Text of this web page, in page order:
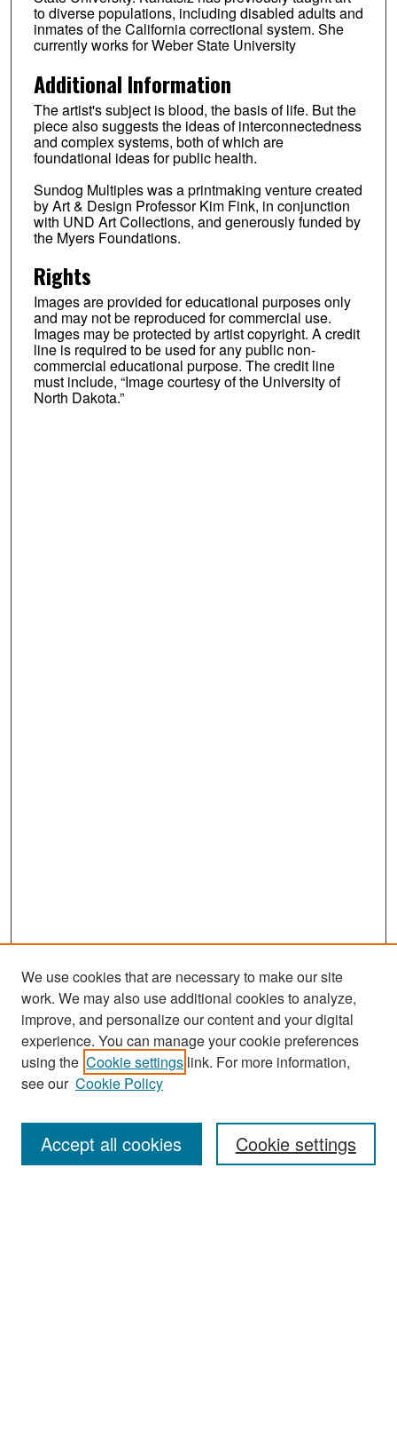
to diverse populations, including disabled adults and
inmates of the California correctional system. She
currently works for Weber State University
Additional Information
The artist's subject is blood, the basis of life. But the
piece also suggests the ideas of interconnectedness
and complex systems, both of which are
foundational ideas for public health.
Sundog Multiples was a printmaking venture created
by Art & Design Professor Kim Fink, in conjunction
with UND Art Collections, and generously funded by
the Myers Foundations.
Rights
Images are provided for educational purposes only
and may not be reproduced for commercial use.
Images may be protected by artist copyright. A credit
line is required to be used for any public non-
commercial educational purpose. The credit line
must include, “Image courtesy of the University of
North Dakota.”
Search
Enter search terms:
We use cookies that are necessary to make our site
work. We may also use additional cookies to analyze,
improve, and personalize our content and your digital
experience. You can manage your cookie preferences
using the Cookie settings link. For more information,
see our Cookie Policy
Cookie settings
Accept all cookies